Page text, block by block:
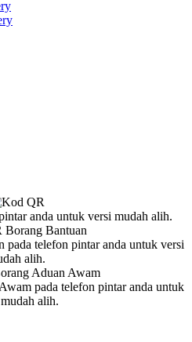
anda untuk versi mudah alih.
telefon pintar anda untuk versi
alih.
pada telefon pintar anda untuk
alih.